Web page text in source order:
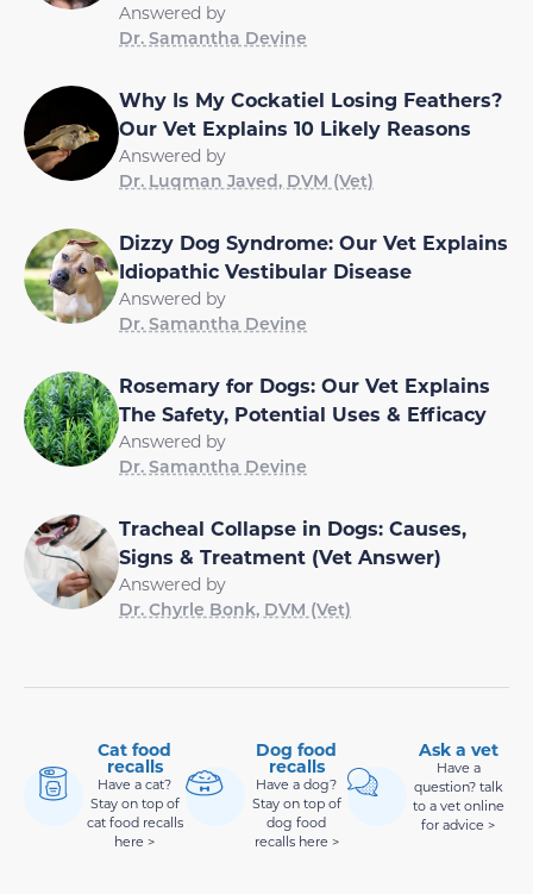
Answered by
Dr. Samantha Devine
Why Is My Cockatiel Losing Feathers?
Our Vet Explains 10 Likely Reasons
Answered by
Dr. Luqman Javed, DVM (Vet)
Dizzy Dog Syndrome: Our Vet Explains
Idiopathic Vestibular Disease
Answered by
Dr. Samantha Devine
Rosemary for Dogs: Our Vet Explains
The Safety, Potential Uses & Efficacy
Answered by
Dr. Samantha Devine
Tracheal Collapse in Dogs: Causes,
Signs & Treatment (Vet Answer)
Answered by
Dr. Chyrle Bonk, DVM (Vet)
Cat food
recalls
Have a cat?
Stay on top of
cat food recalls
here >
Dog food
recalls
Have a dog?
Stay on top of
dog food
recalls here >
Ask a vet
Have a
question? talk
to a vet online
for advice >